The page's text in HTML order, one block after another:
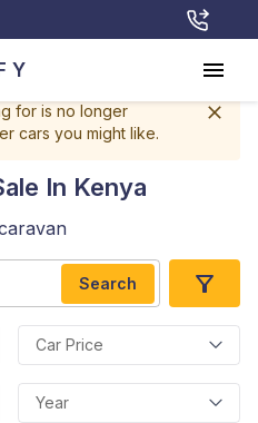
for is no longer
cars you might like.
In Kenya
Search
Car Price
Year